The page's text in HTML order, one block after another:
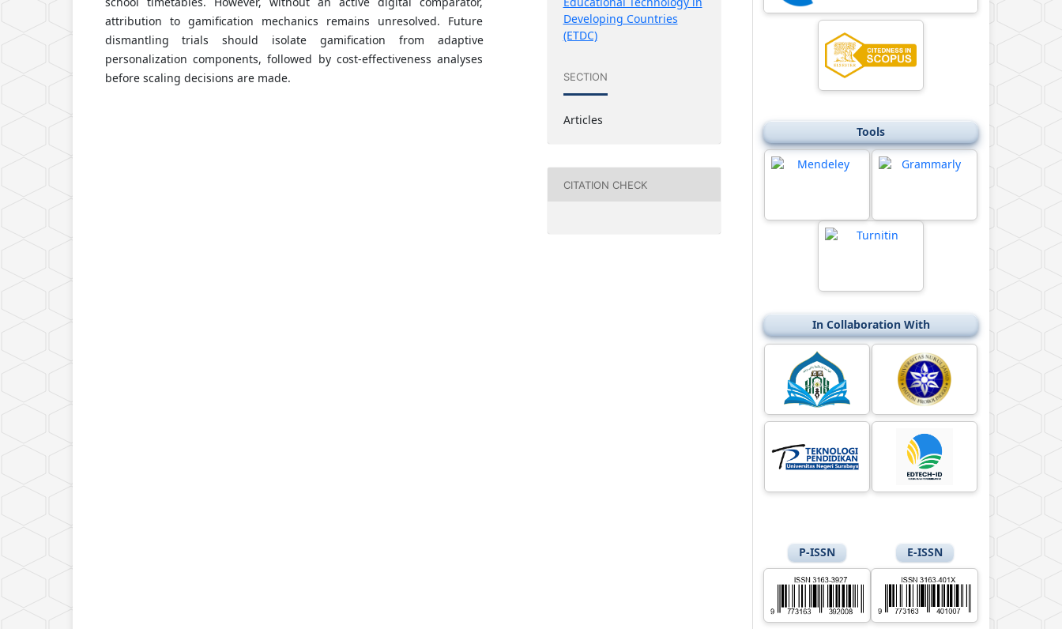
attribution to gamification mechanics remains unresolved. Future
dismantling trials should isolate gamification from adaptive
personalization components, followed by cost-effectiveness analyses
before scaling decisions are made.
Developing Countries
(ETDC)
SECTION
Articles
CITATION CHECK
Tools
In Collaboration With
P-ISSN E-ISSN